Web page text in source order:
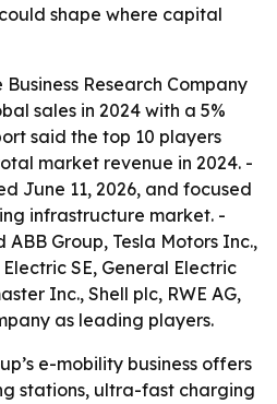
shape where capital
Business Research Company
sales in 2024 with a 5%
said the top 10 players
market revenue in 2024. -
June 11, 2026, and focused
infrastructure market. -
Group, Tesla Motors Inc.,
SE, General Electric
Inc., Shell plc, RWE AG,
as leading players.
e-mobility business offers
stations, ultra-fast charging